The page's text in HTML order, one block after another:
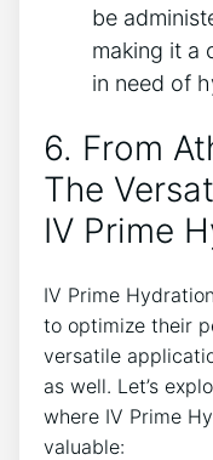
be
making ⁢it‌ a⁣
in​ need of‌
6. From
The
IV⁣ Prime
IV Prime
to‌ optimize their
versatile
as ⁣well.‌ Let’s
where IV Prime
valuable: